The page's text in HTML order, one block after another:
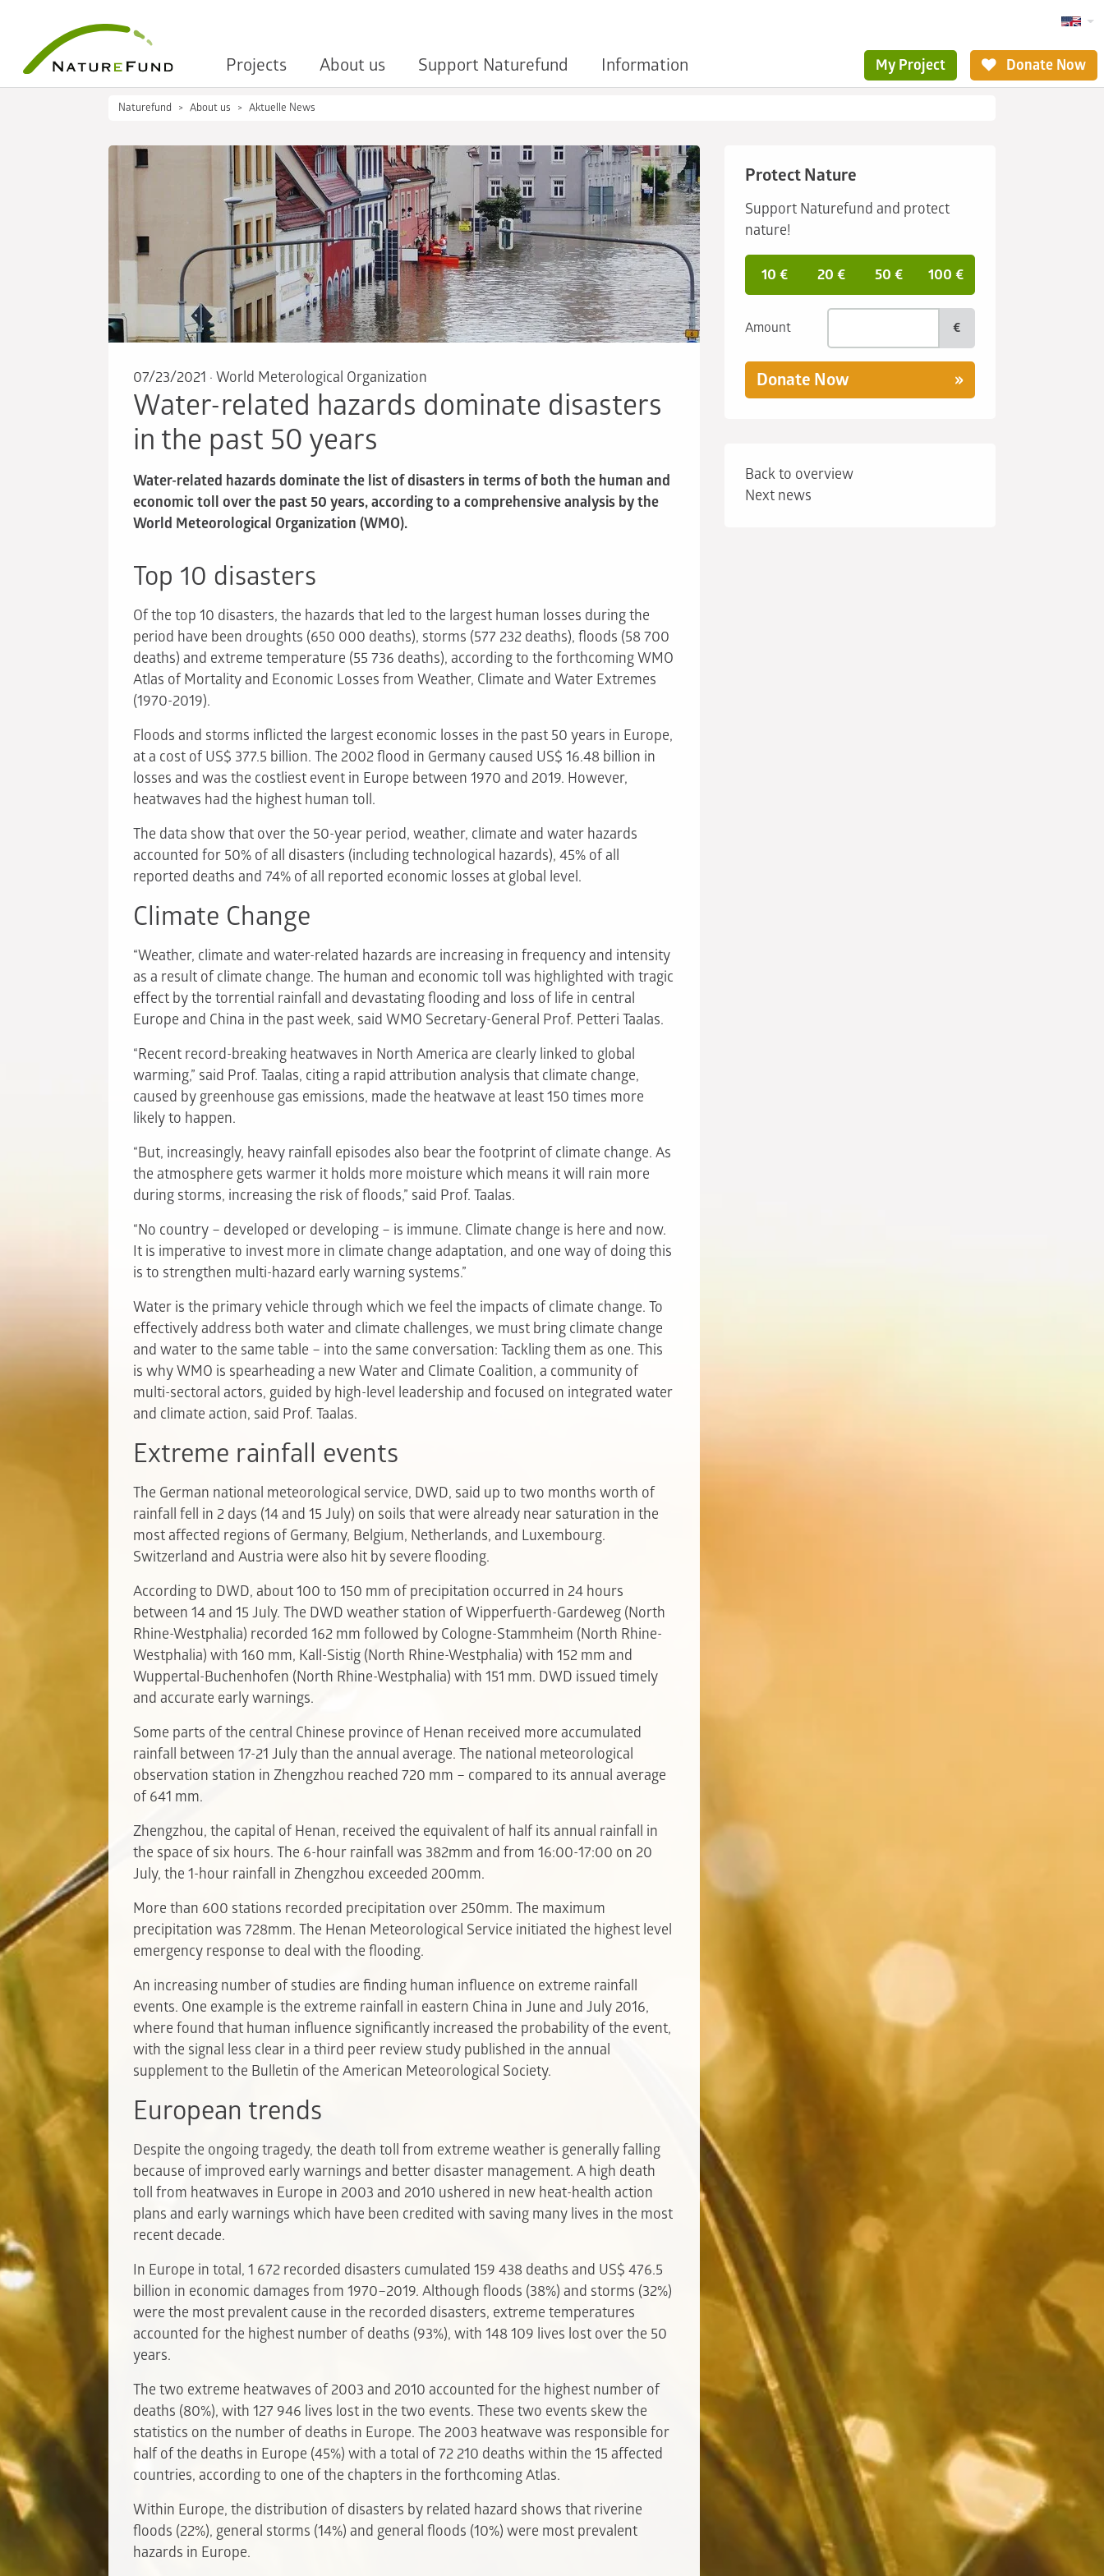
Projects About us Support Naturefund Information My Project Donate Now
Naturefund About us Aktuelle News
07/23/2021 · World Meterological Organization
Water-related hazards dominate disasters
in the past 50 years
Water-related hazards dominate the list of disasters in terms of both the human and
economic toll over the past 50 years, according to a comprehensive analysis by the
World Meteorological Organization (WMO).
Top 10 disasters
Of the top 10 disasters, the hazards that led to the largest human losses during the
period have been droughts (650 000 deaths), storms (577 232 deaths), floods (58 700
deaths) and extreme temperature (55 736 deaths), according to the forthcoming WMO
Atlas of Mortality and Economic Losses from Weather, Climate and Water Extremes
(1970-2019).
Floods and storms inflicted the largest economic losses in the past 50 years in Europe,
at a cost of US$ 377.5 billion. The 2002 flood in Germany caused US$ 16.48 billion in
losses and was the costliest event in Europe between 1970 and 2019. However,
heatwaves had the highest human toll.
The data show that over the 50-year period, weather, climate and water hazards
accounted for 50% of all disasters (including technological hazards), 45% of all
reported deaths and 74% of all reported economic losses at global level.
Climate Change
“Weather, climate and water-related hazards are increasing in frequency and intensity
as a result of climate change. The human and economic toll was highlighted with tragic
effect by the torrential rainfall and devastating flooding and loss of life in central
Europe and China in the past week, said WMO Secretary-General Prof. Petteri Taalas.
“Recent record-breaking heatwaves in North America are clearly linked to global
warming,” said Prof. Taalas, citing a rapid attribution analysis that climate change,
caused by greenhouse gas emissions, made the heatwave at least 150 times more
likely to happen.
“But, increasingly, heavy rainfall episodes also bear the footprint of climate change. As
the atmosphere gets warmer it holds more moisture which means it will rain more
during storms, increasing the risk of floods,” said Prof. Taalas.
“No country – developed or developing – is immune. Climate change is here and now.
It is imperative to invest more in climate change adaptation, and one way of doing this
is to strengthen multi-hazard early warning systems.”
Water is the primary vehicle through which we feel the impacts of climate change. To
effectively address both water and climate challenges, we must bring climate change
and water to the same table – into the same conversation: Tackling them as one. This
is why WMO is spearheading a new Water and Climate Coalition, a community of
multi-sectoral actors, guided by high-level leadership and focused on integrated water
and climate action, said Prof. Taalas.
Extreme rainfall events
The German national meteorological service, DWD, said up to two months worth of
rainfall fell in 2 days (14 and 15 July) on soils that were already near saturation in the
most affected regions of Germany, Belgium, Netherlands, and Luxembourg.
Switzerland and Austria were also hit by severe flooding.
According to DWD, about 100 to 150 mm of precipitation occurred in 24 hours
between 14 and 15 July. The DWD weather station of Wipperfuerth-Gardeweg (North
Rhine-Westphalia) recorded 162 mm followed by Cologne-Stammheim (North Rhine-
Westphalia) with 160 mm, Kall-Sistig (North Rhine-Westphalia) with 152 mm and
Wuppertal-Buchenhofen (North Rhine-Westphalia) with 151 mm. DWD issued timely
and accurate early warnings.
Some parts of the central Chinese province of Henan received more accumulated
rainfall between 17-21 July than the annual average. The national meteorological
observation station in Zhengzhou reached 720 mm – compared to its annual average
of 641 mm.
Zhengzhou, the capital of Henan, received the equivalent of half its annual rainfall in
the space of six hours. The 6-hour rainfall was 382mm and from 16:00-17:00 on 20
July, the 1-hour rainfall in Zhengzhou exceeded 200mm.
More than 600 stations recorded precipitation over 250mm. The maximum
precipitation was 728mm. The Henan Meteorological Service initiated the highest level
emergency response to deal with the flooding.
An increasing number of studies are finding human influence on extreme rainfall
events. One example is the extreme rainfall in eastern China in June and July 2016,
where found that human influence significantly increased the probability of the event,
with the signal less clear in a third peer review study published in the annual
supplement to the Bulletin of the American Meteorological Society.
European trends
Despite the ongoing tragedy, the death toll from extreme weather is generally falling
because of improved early warnings and better disaster management. A high death
toll from heatwaves in Europe in 2003 and 2010 ushered in new heat-health action
plans and early warnings which have been credited with saving many lives in the most
recent decade.
In Europe in total, 1 672 recorded disasters cumulated 159 438 deaths and US$ 476.5
billion in economic damages from 1970–2019. Although floods (38%) and storms (32%)
were the most prevalent cause in the recorded disasters, extreme temperatures
accounted for the highest number of deaths (93%), with 148 109 lives lost over the 50
years.
The two extreme heatwaves of 2003 and 2010 accounted for the highest number of
deaths (80%), with 127 946 lives lost in the two events. These two events skew the
statistics on the number of deaths in Europe. The 2003 heatwave was responsible for
half of the deaths in Europe (45%) with a total of 72 210 deaths within the 15 affected
countries, according to one of the chapters in the forthcoming Atlas.
Within Europe, the distribution of disasters by related hazard shows that riverine
floods (22%), general storms (14%) and general floods (10%) were most prevalent
hazards in Europe.
Protect Nature
Support Naturefund and protect
nature!
10 € 20 € 50 € 100 €
Amount €
Donate Now
Back to overview
Next news